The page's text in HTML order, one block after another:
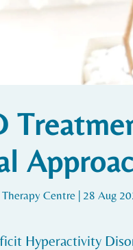
Centre 28 Aug
Hyperactivity